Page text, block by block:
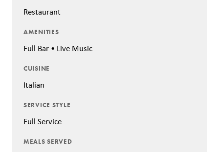
Restaurant
AMENITIES
Full Bar • Live Music
CUISINE
Italian
SERVICE STYLE
Full Service
MEALS SERVED